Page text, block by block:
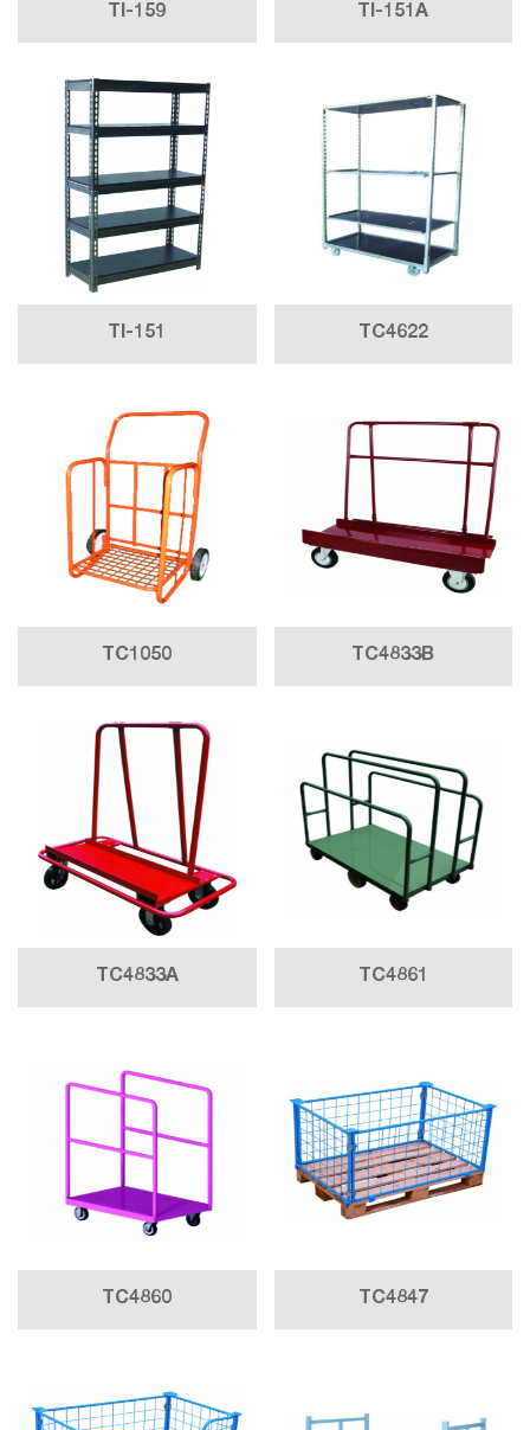
TI-159 TI-151A
TI-151 TC4622
TC1050 TC4833B
TC4833A TC4861
TC4860 TC4847